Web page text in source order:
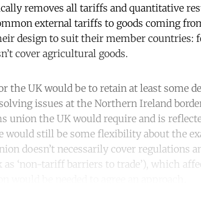
removes all tariffs and quantitative
external tariffs to goods coming
design to suit their member countries:
cover agricultural goods.
the UK would be to retain at least some
issues at the Northern Ireland
union the UK would require and is
would still be some flexibility about the
doesn’t necessarily cover regulations
‘non-tariff barriers to trade’), which